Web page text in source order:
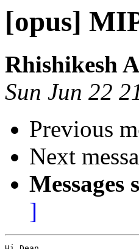
[opus]
Rhishikesh
Sun Jun 22
Previous
Next
Messages
]